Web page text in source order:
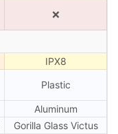
❌
IPX8
Plastic
Aluminum
Gorilla Glass Victus